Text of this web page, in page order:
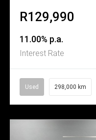
R129,990
11.00% p.a.
Interest Rate
Used 298,000 km